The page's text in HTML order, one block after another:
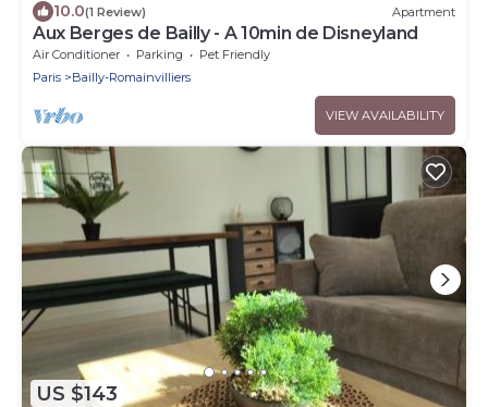
10.0(1 Review) Apartment
Aux Berges de Bailly - A 10min de Disneyland
Air Conditioner Parking
Pet Friendly
Paris
Bailly-Romainvilliers
VIEW AVAILABILITY
US $143